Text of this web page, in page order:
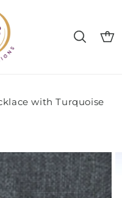
Cart
with Turquoise